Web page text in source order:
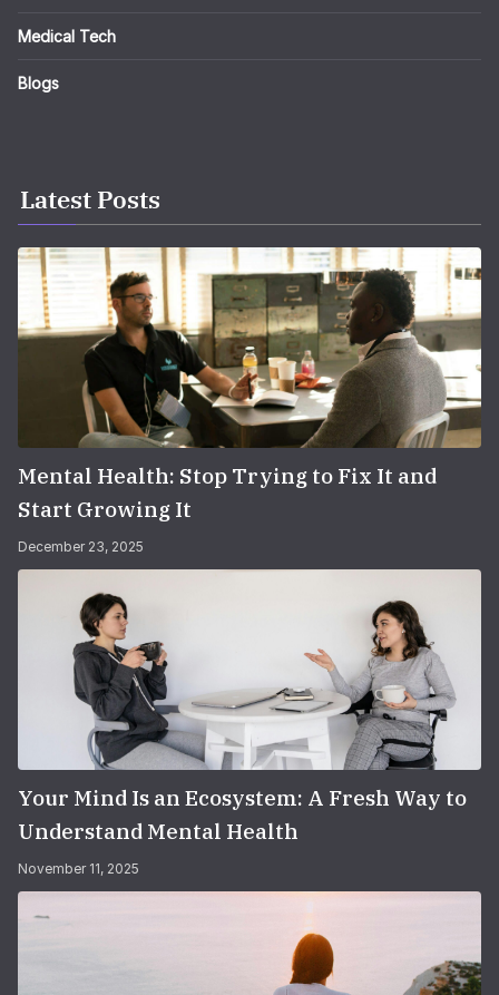
Medical Tech
Blogs
Latest Posts
Mental Health: Stop Trying to Fix It and
Start Growing It
December 23, 2025
Your Mind Is an Ecosystem: A Fresh Way to
Understand Mental Health
November 11, 2025